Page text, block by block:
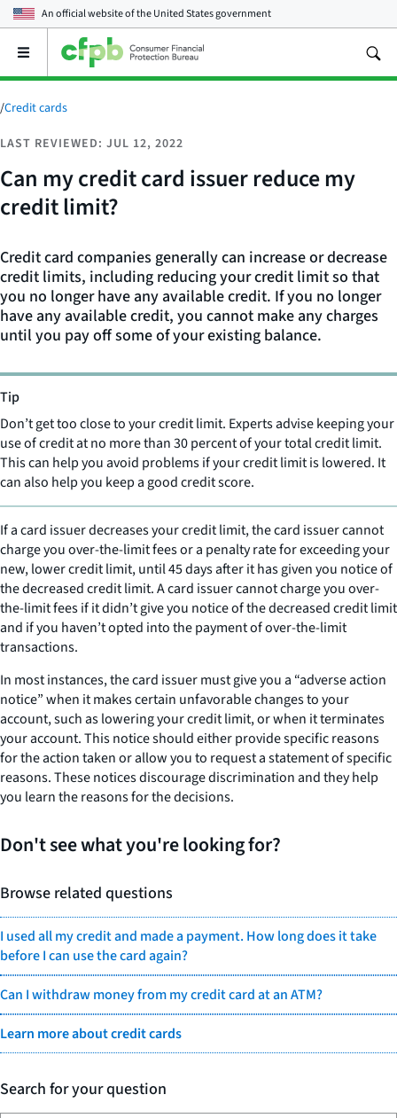
An official website of theUnited States government
Open
main
menu
/Credit cards
LAST REVIEWED: JUL 12, 2022
Can my credit card issuer reduce my
credit limit?
Credit card companies generally can increase or decrease
credit limits, including reducing your credit limit so that
you no longer have any available credit. If you no longer
have any available credit, you cannot make any charges
until you pay off some of your existing balance.
Tip
Don’t get too close to your credit limit. Experts advise keeping your
use of credit at no more than 30 percent of your total credit limit.
This can help you avoid problems if your credit limit is lowered. It
can also help you keep a good credit score.
If a card issuer decreases your credit limit, the card issuer cannot
charge you over-the-limit fees or a penalty rate for exceeding your
new, lower credit limit, until 45 days after it has given you notice of
the decreased credit limit. A card issuer cannot charge you over-
the-limit fees if it didn’t give you notice of the decreased credit limit
and if you haven’t opted into the payment of over-the-limit
transactions.
In most instances, the card issuer must give you a “adverse action
notice” when it makes certain unfavorable changes to your
account, such as lowering your credit limit, or when it terminates
your account. This notice should either provide specific reasons
for the action taken or allow you to request a statement of specific
reasons. These notices discourage discrimination and they help
you learn the reasons for the decisions.
Don't see what you're looking for?
Browse related questions
I used all my credit and made a payment. How long does it take
before I can use the card again?
Can I withdraw money from my credit card at an ATM?
Learn more about credit cards
Search for your question